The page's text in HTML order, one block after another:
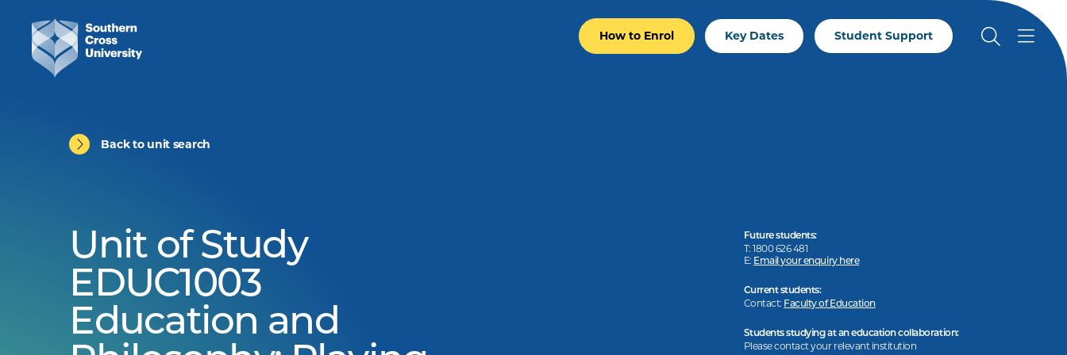
How to Enrol Key Dates Student Support
Back to unit search
Unit of Study
EDUC1003
Education and
Future students:
T: 1800 626 481
E: Email your enquiry here
Current students:
Contact: Faculty of Education
Students studying at an education collaboration:
Please contact your relevant institution